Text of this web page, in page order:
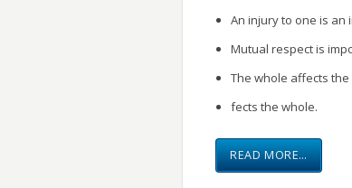
An injury to one is an
Mutual respect is
The whole affects
fects the whole.
READ MORE…